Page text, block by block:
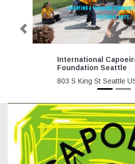
International
Foundation Seattle
803 S King St Seattle
Previous